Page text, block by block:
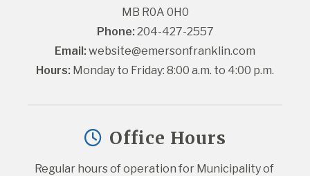
MB R0A 0H0
Phone: 204-427-2557
Email: website@emersonfranklin.com
Hours: Monday to Friday: 8:00 a.m. to 4:00 p.m.
Office Hours
Regular hours of operation for Municipality of